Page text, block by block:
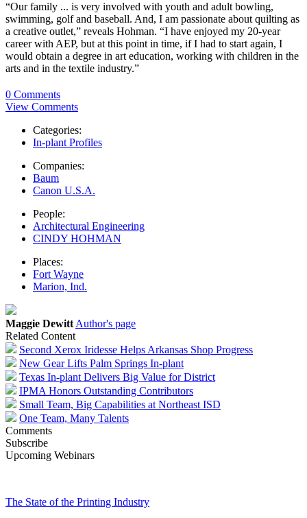
“Our family ... is very involved with youth and adult bowling,
swimming, golf and baseball. And, I am passionate about quilting as
a creative outlet,” reveals Hohman. “I have enjoyed my 20-year
career with AEP, but at this point in time, if I had to start again, I
would obtain a degree in art education, working with children in the
arts and in the textile industry.”
0 Comments
View Comments
Categories:
In-plant Profiles
Companies:
Baum
Canon U.S.A.
People:
Architectural Engineering
CINDY HOHMAN
Places:
Fort Wayne
Marion, Ind.
Maggie Dewitt Author's page
Related Content
Second Xerox Iridesse Helps Arkansas Shop Progress
New Gear Lifts Palm Springs In-plant
Texas In-plant Delivers Big Value for District
IPMA Honors Outstanding Contributors
Small Team, Big Capabilities at Northeast ISD
One Team, Many Talents
Comments
Subscribe
Upcoming Webinars
The State of the Printing Industry